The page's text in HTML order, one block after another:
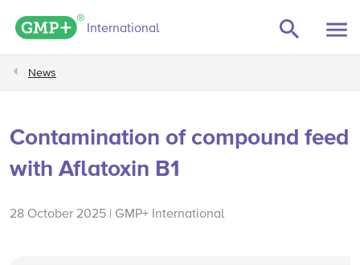
GMP+ logo
International
News
Contamination of compound feed
with Aflatoxin B1
28 October 2025 | GMP+ International